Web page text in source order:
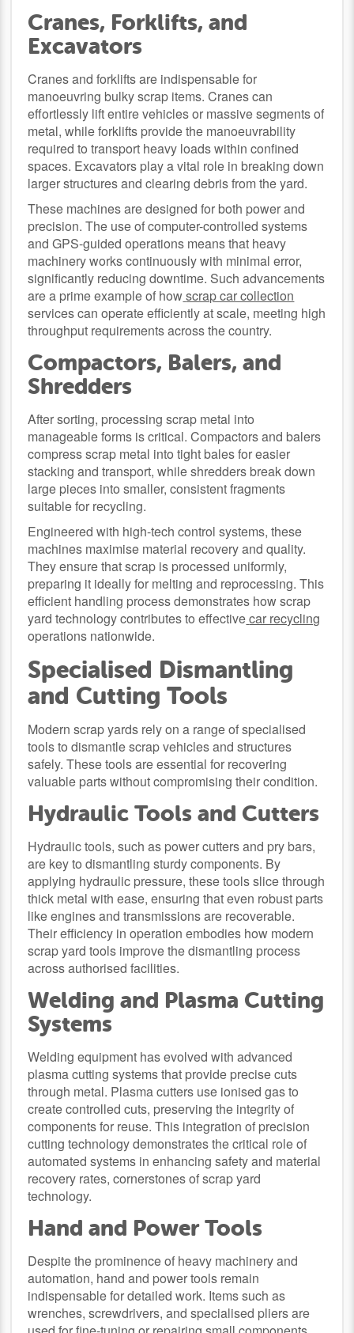
Cranes, Forklifts, and
Excavators
Cranes and forklifts are indispensable for
manoeuvring bulky scrap items. Cranes can
effortlessly lift entire vehicles or massive segments of
metal, while forklifts provide the manoeuvrability
required to transport heavy loads within confined
spaces. Excavators play a vital role in breaking down
larger structures and clearing debris from the yard.
These machines are designed for both power and
precision. The use of computer-controlled systems
and GPS-guided operations means that heavy
machinery works continuously with minimal error,
significantly reducing downtime. Such advancements
are a prime example of howscrap car collection
services can operate efficiently at scale, meeting high
throughput requirements across the country.
Compactors, Balers, and
Shredders
After sorting, processing scrap metal into
manageable forms is critical. Compactors and balers
compress scrap metal into tight bales for easier
stacking and transport, while shredders break down
large pieces into smaller, consistent fragments
suitable for recycling.
Engineered with high-tech control systems, these
machines maximise material recovery and quality.
They ensure that scrap is processed uniformly,
preparing it ideally for melting and reprocessing. This
efficient handling process demonstrates how scrap
yard technology contributes to effectivecar recycling
operations nationwide.
Specialised Dismantling
and Cutting Tools
Modern scrap yards rely on a range of specialised
tools to dismantle scrap vehicles and structures
safely. These tools are essential for recovering
valuable parts without compromising their condition.
Hydraulic Tools and Cutters
Hydraulic tools, such as power cutters and pry bars,
are key to dismantling sturdy components. By
applying hydraulic pressure, these tools slice through
thick metal with ease, ensuring that even robust parts
like engines and transmissions are recoverable.
Their efficiency in operation embodies how modern
scrap yard tools improve the dismantling process
across authorised facilities.
Welding and Plasma Cutting
Systems
Welding equipment has evolved with advanced
plasma cutting systems that provide precise cuts
through metal. Plasma cutters use ionised gas to
create controlled cuts, preserving the integrity of
components for reuse. This integration of precision
cutting technology demonstrates the critical role of
automated systems in enhancing safety and material
recovery rates, cornerstones of scrap yard
technology.
Hand and Power Tools
Despite the prominence of heavy machinery and
automation, hand and power tools remain
indispensable for detailed work. Items such as
wrenches, screwdrivers, and specialised pliers are